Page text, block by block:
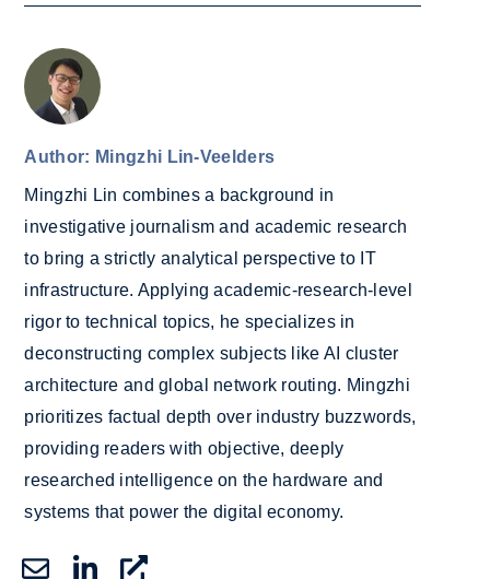
Author: Mingzhi Lin-Veelders
Mingzhi Lin combines a background in
investigative journalism and academic research
to bring a strictly analytical perspective to IT
infrastructure. Applying academic-research-level
rigor to technical topics, he specializes in
deconstructing complex subjects like AI cluster
architecture and global network routing. Mingzhi
prioritizes factual depth over industry buzzwords,
providing readers with objective, deeply
researched intelligence on the hardware and
systems that power the digital economy.